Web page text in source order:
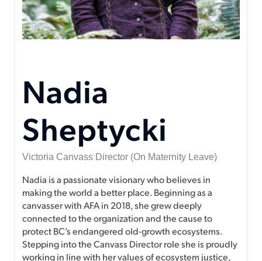
Nadia
Sheptycki
Victoria Canvass Director (on Maternity Leave)
Nadia is a passionate visionary who believes in
making the world a better place. Beginning as a
canvasser with AFA in 2018, she grew deeply
connected to the organization and the cause to
protect BC’s endangered old-growth ecosystems.
Stepping into the Canvass Director role she is proudly
working in line with her values of ecosystem justice,